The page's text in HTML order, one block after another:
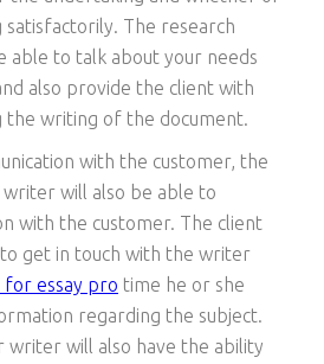
satisfactorily. The research
able to talk about your needs
also provide the client with
the writing of the document.
with the customer, the
will also be able to
with the customer. The client
get in touch with the writer
for essay pro time he or she
regarding the subject.
writer will also have the ability